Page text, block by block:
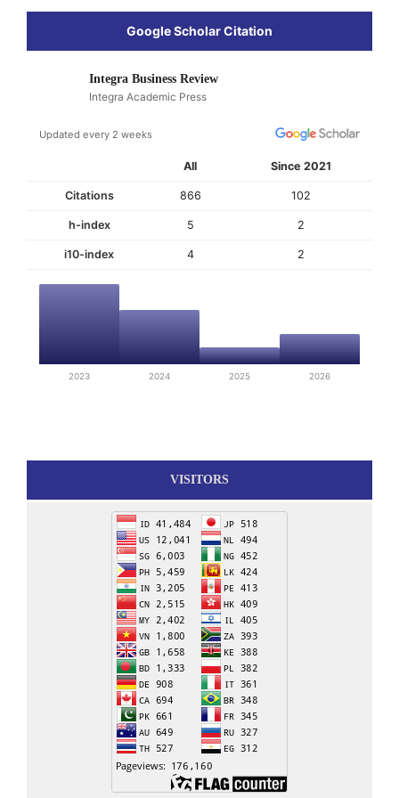
Google Scholar Citation
Integra Business Review
Integra Academic Press
Updated every 2 weeks
All Since 2021
Citations 866 102
h-index 5 2
i10-index 4 2
2023 2024 2025 2026
VISITORS